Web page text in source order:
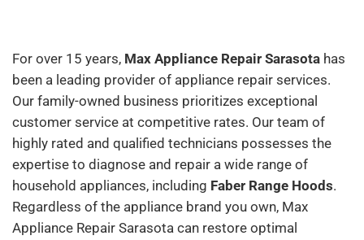
For over 15 years, Max Appliance Repair Sarasota has
been a leading provider of appliance repair services.
Our family-owned business prioritizes exceptional
customer service at competitive rates. Our team of
highly rated and qualified technicians possesses the
expertise to diagnose and repair a wide range of
household appliances, including Faber Range Hoods.
Regardless of the appliance brand you own, Max
Appliance Repair Sarasota can restore optimal